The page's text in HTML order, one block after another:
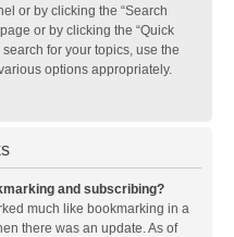
or by clicking the “Search
or by clicking the “Quick
for your topics, use the
options appropriately.
and subscribing?
much like bookmarking in a
there was an update. As of